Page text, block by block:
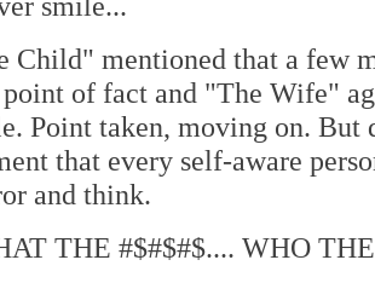
Child" mentioned that a few
point of fact and "The Wife"
Point taken, moving on. But
that every self-aware
and think.
THE #$#$#$.... WHO